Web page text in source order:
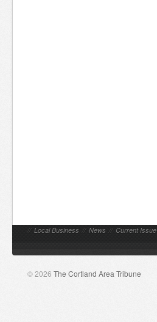
// Local Business // News // Current Issue
© 2026 The Cortland Area Tribune